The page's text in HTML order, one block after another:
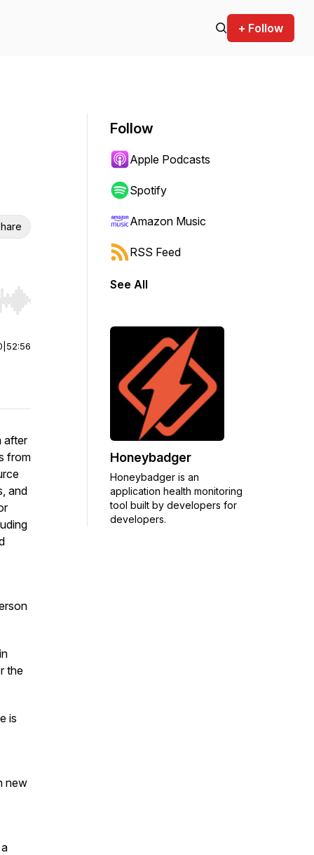
+ Follow
Hold shift to jump forward or backward.
52:56
after
from
and
the
is
new
Follow
Apple Podcasts
Spotify
Amazon Music
RSS Feed
See All
Honeybadger
Honeybadger is an
application health monitoring
tool built by developers for
developers.